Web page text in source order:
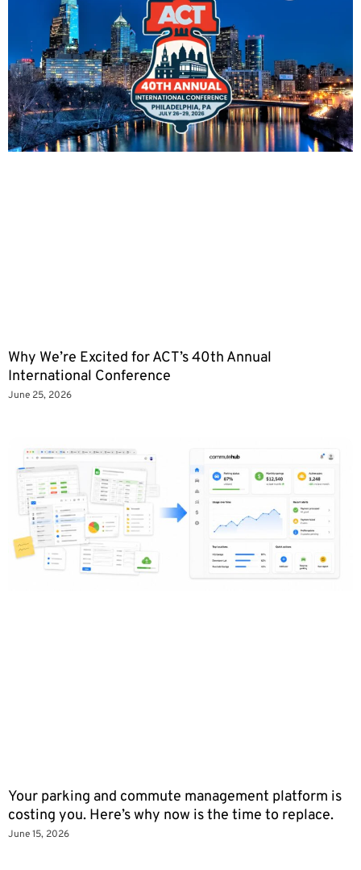
Why We’re Excited for ACT’s 40th Annual
International Conference
June 25, 2026
Your parking and commute management platform is
costing you. Here’s why now is the time to replace.
June 15, 2026